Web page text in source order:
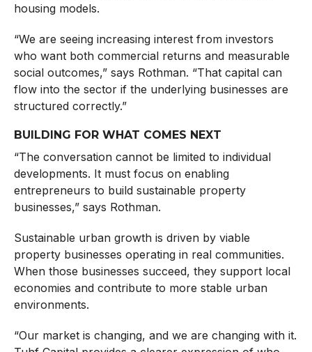
housing models.
“We are seeing increasing interest from investors
who want both commercial returns and measurable
social outcomes,” says Rothman. “That capital can
flow into the sector if the underlying businesses are
structured correctly.”
BUILDING FOR WHAT COMES NEXT
“The conversation cannot be limited to individual
developments. It must focus on enabling
entrepreneurs to build sustainable property
businesses,” says Rothman.
Sustainable urban growth is driven by viable
property businesses operating in real communities.
When those businesses succeed, they support local
economies and contribute to more stable urban
environments.
“Our market is changing, and we are changing with it.